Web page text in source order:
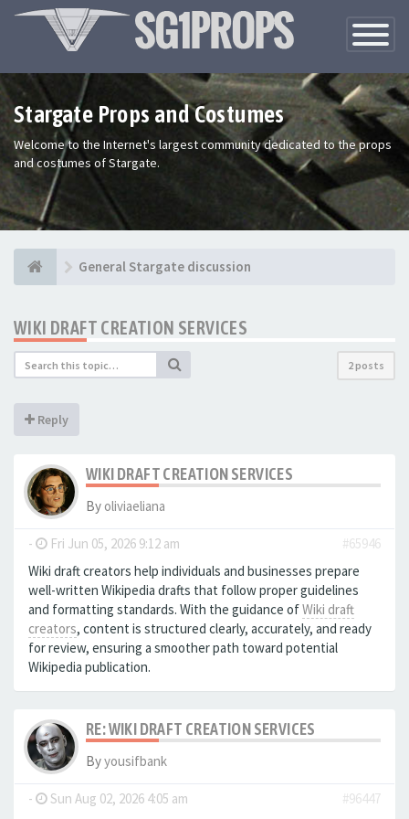
Toggle
Stargate Props and Costumes
Welcome to the Internet's largest community dedicated to the props
and costumes of Stargate.
General Stargate discussion
WIKI DRAFT CREATION SERVICES
2 posts
Reply
WIKI DRAFT CREATION SERVICES
By oliviaeliana
- Fri Jun 05, 2026 9:12 am
#65946
Wiki draft creators help individuals and businesses prepare
well-written Wikipedia drafts that follow proper guidelines
and formatting standards. With the guidance ofWiki draft
creators, content is structured clearly, accurately, and ready
for review, ensuring a smoother path toward potential
Wikipedia publication.
RE: WIKI DRAFT CREATION SERVICES
Byyousifbank
- Sun Aug 02, 2026 4:05 am
#96447